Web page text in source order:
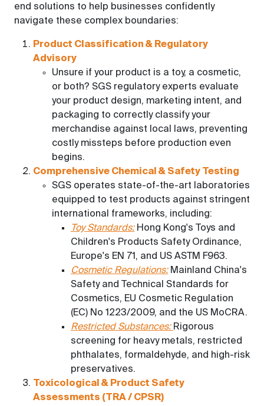
end solutions to help businesses confidently
navigate these complex boundaries:
Product Classification & Regulatory
Advisory
Unsure if your product is a toy, a cosmetic,
or both? SGS regulatory experts evaluate
your product design, marketing intent, and
packaging to correctly classify your
merchandise against local laws, preventing
costly missteps before production even
begins.
Comprehensive Chemical & Safety Testing
SGS operates state-of-the-art laboratories
equipped to test products against stringent
international frameworks, including:
Toy Standards:Hong Kong's Toys and
Children's Products Safety Ordinance,
Europe's EN 71, and US ASTM F963.
Cosmetic Regulations:Mainland China's
Safety and Technical Standards for
Cosmetics, EU Cosmetic Regulation
(EC) No 1223/2009, and the US MoCRA.
Restricted Substances: Rigorous
screening for heavy metals, restricted
phthalates, formaldehyde, and high-risk
preservatives.
Toxicological & Product Safety
Assessments (TRA / CPSR)